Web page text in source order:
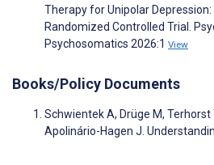
Therapy for Unipolar
Randomized Controlled Trial.
Psychosomatics 2026:1 View
Books/Policy Documents
Schwientek A, Drüge M, Terhorst
Apolinário-Hagen J.